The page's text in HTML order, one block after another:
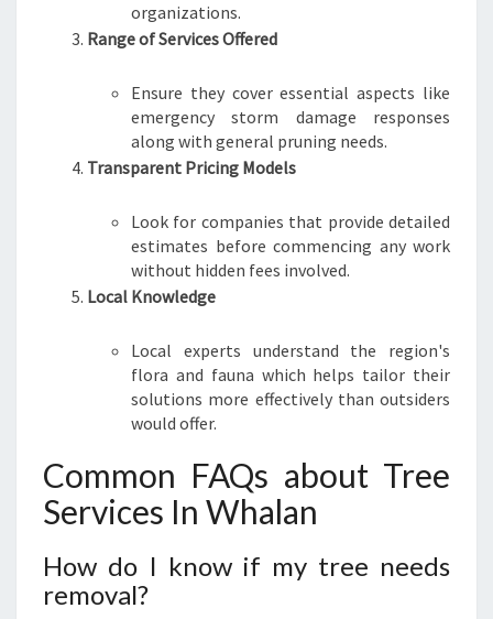
organizations.
Range of Services Offered
Ensure they cover essential aspects like
emergency storm damage responses
along with general pruning needs.
Transparent Pricing Models
Look for companies that provide detailed
estimates before commencing any work
without hidden fees involved.
Local Knowledge
Local experts understand the region's
flora and fauna which helps tailor their
solutions more effectively than outsiders
would offer.
Common FAQs about Tree
Services In Whalan
How do I know if my tree needs
removal?